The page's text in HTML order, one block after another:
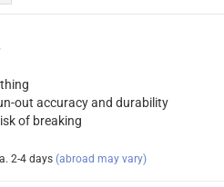
out accuracy and durability
of breaking
2-4 days (abroad may vary)